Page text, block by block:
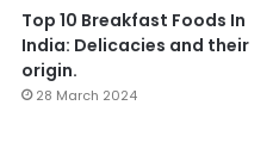
Top 10 Breakfast Foods In
India: Delicacies and their
origin.
28 March 2024